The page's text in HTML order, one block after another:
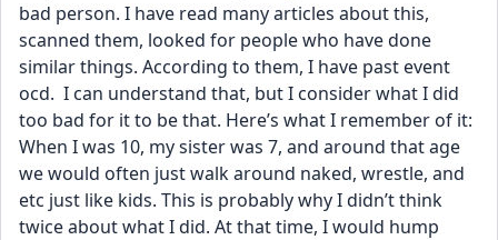
bad person. I have read many articles about this,
scanned them, looked for people who have done
similar things. According to them, I have past event
ocd.  I can understand that, but I consider what I did
too bad for it to be that. Here’s what I remember of it:
When I was 10, my sister was 7, and around that age
we would often just walk around naked, wrestle, and
etc just like kids. This is probably why I didn’t think
twice about what I did. At that time, I would hump